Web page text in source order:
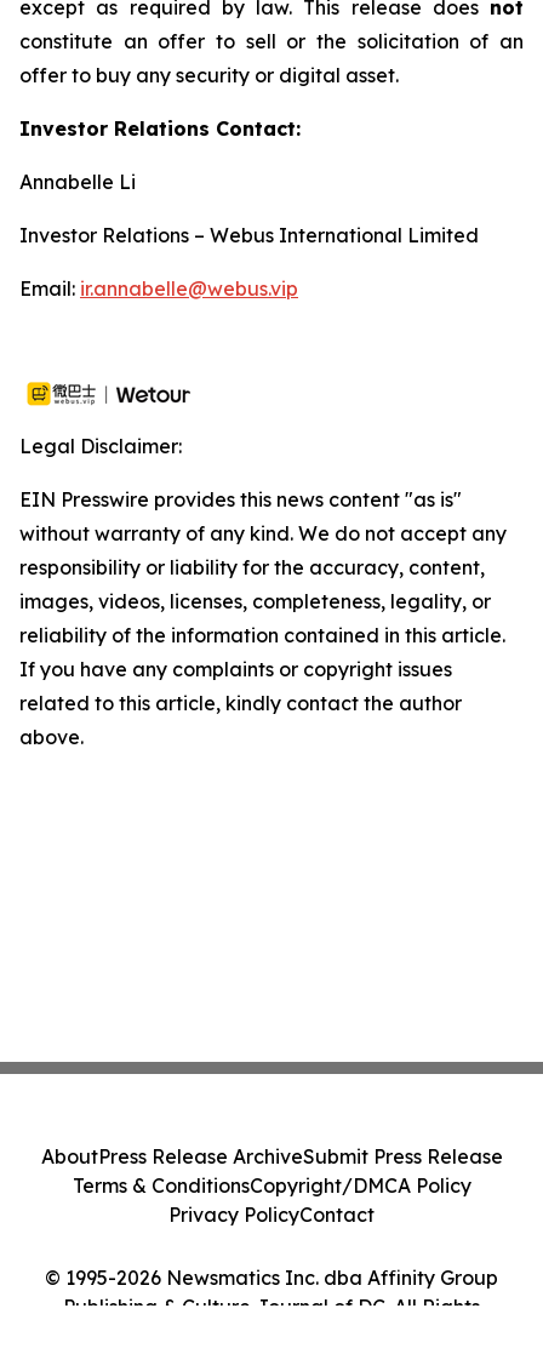
except as required by law. This release does not
constitute an offer to sell or the solicitation of an
offer to buy any security or digital asset.
Investor Relations Contact:
Annabelle Li
Investor Relations – Webus International Limited
Email: ir.annabelle@webus.vip
Legal Disclaimer:
EIN Presswire provides this news content "as is"
without warranty of any kind. We do not accept any
responsibility or liability for the accuracy, content,
images, videos, licenses, completeness, legality, or
reliability of the information contained in this article.
If you have any complaints or copyright issues
related to this article, kindly contact the author
above.
© 1995-2026 Newsmatics Inc. dba Affinity Group
Publishing & Culture Journal of DC. All Rights
AboutPress Release ArchiveSubmit Press Release
Terms & ConditionsCopyright/DMCA Policy
Privacy PolicyContact